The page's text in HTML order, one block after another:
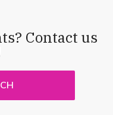
Contact us